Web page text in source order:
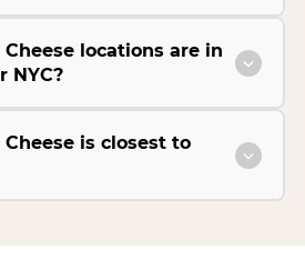
locations are in
NYC?
is closest to